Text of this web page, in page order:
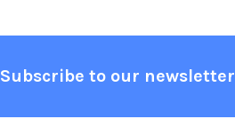
Subscribe to our newsletter